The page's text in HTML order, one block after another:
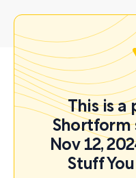
This is a
Shortform
Nov 12,
Stuff